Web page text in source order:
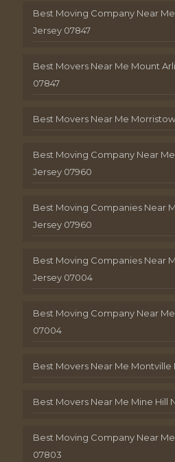
Best Moving Company Near
Jersey 07847
Best Movers Near Me Mount
07847
Best Movers Near Me
Best Moving Company Near
Jersey 07960
Best Moving Companies Near
Jersey 07960
Best Moving Companies Near
Jersey 07004
Best Moving Company Near
07004
Best Movers Near Me Montville
Best Movers Near Me Mine Hill
Best Moving Company Near
07803